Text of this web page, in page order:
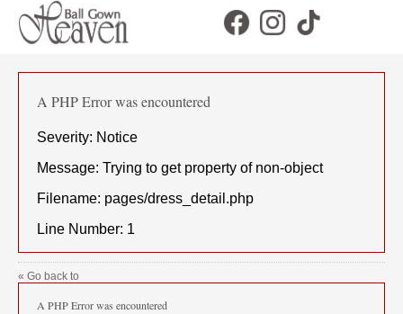
A PHP Error was encountered
Severity: Notice
Message: Trying to get property of non-object
Filename: pages/dress_detail.php
Line Number: 1
« Go back to
A PHP Error was encountered